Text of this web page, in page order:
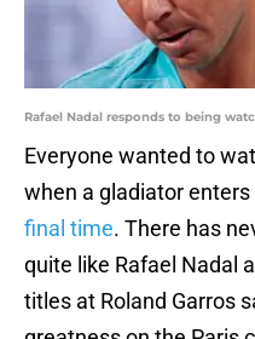
Rafael Nadal responds to being
Everyone wanted to
when a gladiator
final time. There has
quite like Rafael Nadal
titles at Roland Garros